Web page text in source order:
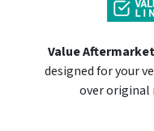
Value Aftermarket
designed for your
over original